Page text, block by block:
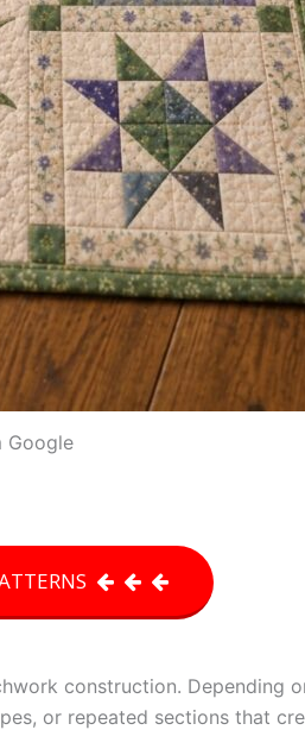
Google
construction. Depending
or repeated sections that